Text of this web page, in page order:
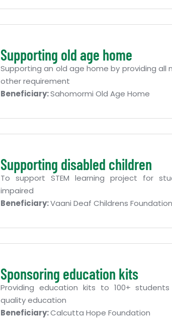
Supporting old age home
Supporting an old age home by providing all
other requirement
Beneficiary:Sahomormi Old Age Home
Supporting disabled children
To support STEM learning project for
impaired
Beneficiary:Vaani Deaf Childrens Foundation
Sponsoring education kits
Providing education kits to 100+
quality education
Beneficiary:Calcutta Hope Foundation